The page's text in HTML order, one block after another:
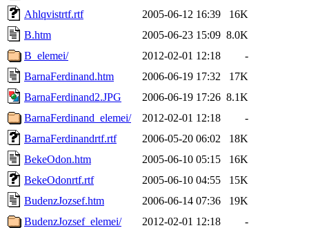
Ahlqvistrtf.rtf
2005-06-12 16:39
16K
B.htm
2005-06-23 15:09 8.0K
B_elemei/
2012-02-01 12:18
-
BarnaFerdinand.htm
2006-06-19 17:32
17K
BarnaFerdinand2.JPG
2006-06-19 17:26 8.1K
BarnaFerdinand_elemei/
2012-02-01 12:18
-
BarnaFerdinandrtf.rtf
2006-05-20 06:02
18K
BekeOdon.htm
2005-06-10 05:15
16K
BekeOdonrtf.rtf
2005-06-10 04:55
15K
BudenzJozsef.htm
2006-06-14 07:36
19K
BudenzJozsef_elemei/
2012-02-01 12:18
-